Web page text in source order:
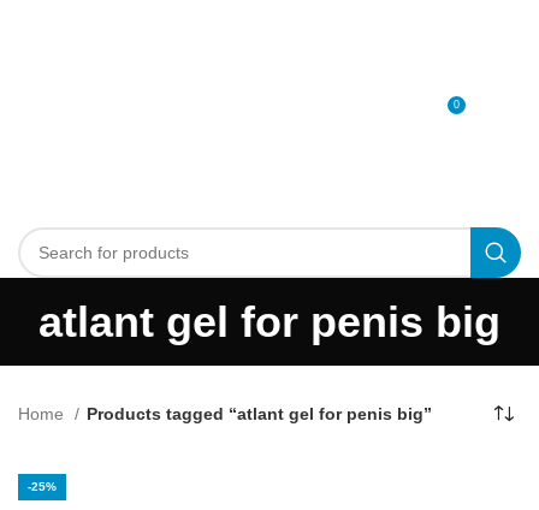
0
atlant gel for penis big
Home Products tagged “atlant gel for penis big”
-25%